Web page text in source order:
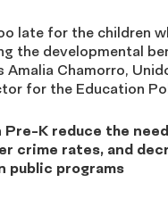
late for the children
the developmental
Amalia Chamorro,
for the Education
K reduce the
crime rates, and
public programs